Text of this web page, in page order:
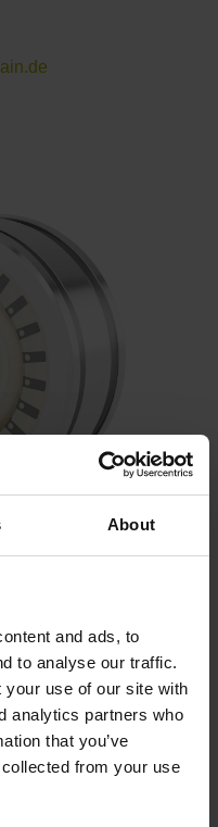
About
and ads, to
to analyse our traffic.
your use of our site with
analytics partners who
that you’ve
from your use
vibrations, shock loads,
and stator
mm, 50.77 mm,